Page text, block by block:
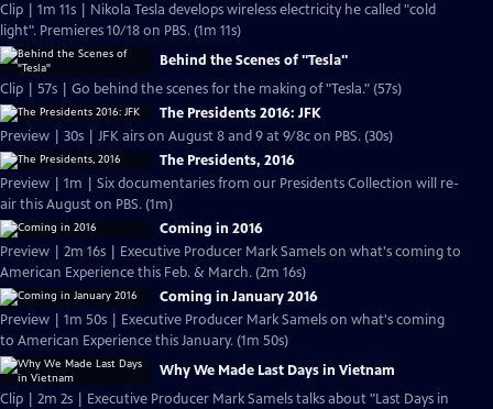
Clip | 1m 11s | Nikola Tesla develops wireless electricity he called "cold
light". Premieres 10/18 on PBS. (1m 11s)
Behind the Scenes of "Tesla"
Clip | 57s | Go behind the scenes for the making of "Tesla." (57s)
The Presidents 2016: JFK
Preview | 30s | JFK airs on August 8 and 9 at 9/8c on PBS. (30s)
The Presidents, 2016
Preview | 1m | Six documentaries from our Presidents Collection will re-
air this August on PBS. (1m)
Coming in 2016
Preview | 2m 16s | Executive Producer Mark Samels on what's coming to
American Experience this Feb. & March. (2m 16s)
Coming in January 2016
Preview | 1m 50s | Executive Producer Mark Samels on what's coming
to American Experience this January. (1m 50s)
Why We Made Last Days in Vietnam
Clip | 2m 2s | Executive Producer Mark Samels talks about "Last Days in